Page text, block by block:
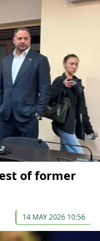
of former
14 MAY 2026 10:56